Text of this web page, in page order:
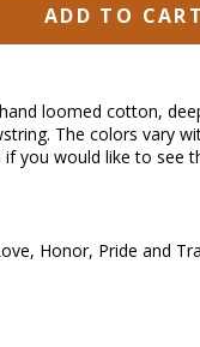
ADD TO CART
loomed cotton,
The colors vary
you would like to see
Honor, Pride and